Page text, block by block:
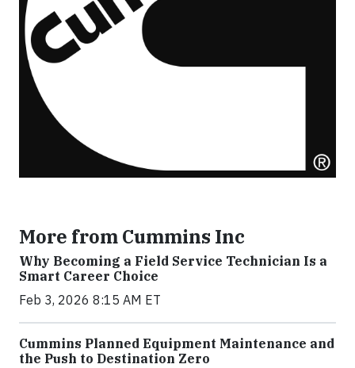
More from Cummins Inc
Why Becoming a Field Service Technician Is a
Smart Career Choice
Feb 3, 2026 8:15 AM ET
Cummins Planned Equipment Maintenance and
the Push to Destination Zero